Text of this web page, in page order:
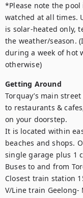
*Please note the pool
watched at all times.
is solar-heated only,
the weather/season.
during a week of hot
otherwise)
Getting Around
Torquay’s main
to restaurants &
on your doorstep.
It is located within
beaches and shops.
single garage plus 1
Buses to and from
Closest train station
V/Line train Geelong-